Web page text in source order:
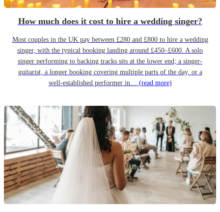
How much does it cost to hire a wedding singer?
Most couples in the UK pay between £280 and £800 to hire a wedding
singer, with the typical booking landing around £450–£600. A solo
singer performing to backing tracks sits at the lower end; a singer-
guitarist, a longer booking covering multiple parts of the day, or a
well-established performer in… (read more)